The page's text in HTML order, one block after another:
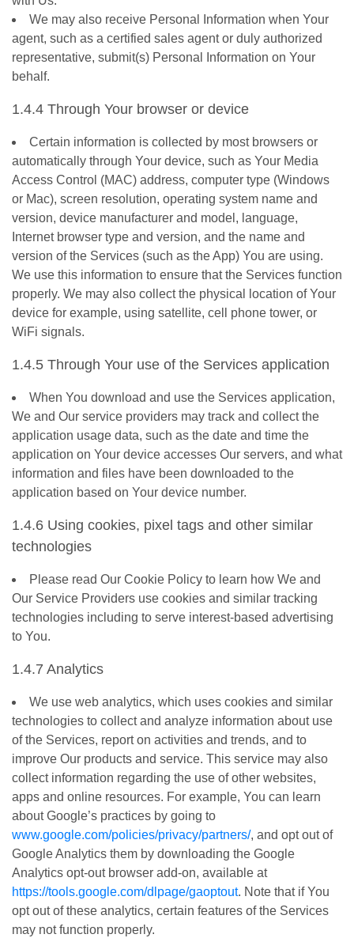
We may also receive Personal Information when Your
agent, such as a certified sales agent or duly authorized
representative, submit(s) Personal Information on Your
behalf.
1.4.4 Through Your browser or device
Certain information is collected by most browsers or
automatically through Your device, such as Your Media
Access Control (MAC) address, computer type (Windows
or Mac), screen resolution, operating system name and
version, device manufacturer and model, language,
Internet browser type and version, and the name and
version of the Services (such as the App) You are using.
We use this information to ensure that the Services function
properly. We may also collect the physical location of Your
device for example, using satellite, cell phone tower, or
WiFi signals.
1.4.5 Through Your use of the Services application
When You download and use the Services application,
We and Our service providers may track and collect the
application usage data, such as the date and time the
application on Your device accesses Our servers, and what
information and files have been downloaded to the
application based on Your device number.
1.4.6 Using cookies, pixel tags and other similar
technologies
Please read Our Cookie Policy to learn how We and
Our Service Providers use cookies and similar tracking
technologies including to serve interest-based advertising
to You.
1.4.7 Analytics
We use web analytics, which uses cookies and similar
technologies to collect and analyze information about use
of the Services, report on activities and trends, and to
improve Our products and service. This service may also
collect information regarding the use of other websites,
apps and online resources. For example, You can learn
about Google’s practices by going to
www.google.com/policies/privacy/partners/, and opt out of
Google Analytics them by downloading the Google
Analytics opt-out browser add-on, available at
https://tools.google.com/dlpage/gaoptout. Note that if You
opt out of these analytics, certain features of the Services
may not function properly.